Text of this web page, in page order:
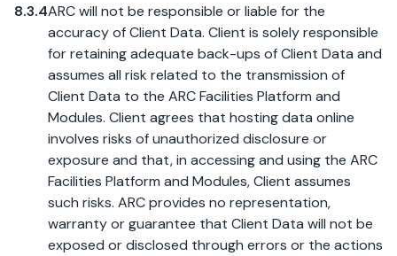
8.3.4ARC will not be responsible or liable for the
accuracy of Client Data. Client is solely responsible
for retaining adequate back-ups of Client Data and
assumes all risk related to the transmission of
Client Data to the ARC Facilities Platform and
Modules. Client agrees that hosting data online
involves risks of unauthorized disclosure or
exposure and that, in accessing and using the ARC
Facilities Platform and Modules, Client assumes
such risks. ARC provides no representation,
warranty or guarantee that Client Data will not be
exposed or disclosed through errors or the actions